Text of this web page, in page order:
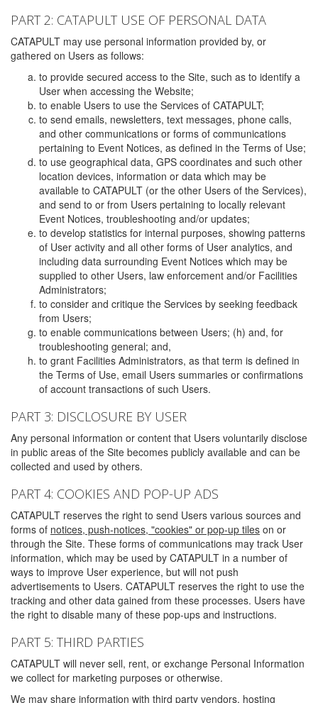
PART 2: CATAPULT USE OF PERSONAL DATA
CATAPULT may use personal information provided by, or
gathered on Users as follows:
to provide secured access to the Site, such as to identify a
User when accessing the Website;
to enable Users to use the Services of CATAPULT;
to send emails, newsletters, text messages, phone calls,
and other communications or forms of communications
pertaining to Event Notices, as defined in the Terms of Use;
to use geographical data, GPS coordinates and such other
location devices, information or data which may be
available to CATAPULT (or the other Users of the Services),
and send to or from Users pertaining to locally relevant
Event Notices, troubleshooting and/or updates;
to develop statistics for internal purposes, showing patterns
of User activity and all other forms of User analytics, and
including data surrounding Event Notices which may be
supplied to other Users, law enforcement and/or Facilities
Administrators;
to consider and critique the Services by seeking feedback
from Users;
to enable communications between Users; (h) and, for
troubleshooting general; and,
to grant Facilities Administrators, as that term is defined in
the Terms of Use, email Users summaries or confirmations
of account transactions of such Users.
PART 3: DISCLOSURE BY USER
Any personal information or content that Users voluntarily disclose
in public areas of the Site becomes publicly available and can be
collected and used by others.
PART 4: COOKIES AND POP-UP ADS
CATAPULT reserves the right to send Users various sources and
forms of notices, push-notices, "cookies" or pop-up tiles on or
through the Site. These forms of communications may track User
information, which may be used by CATAPULT in a number of
ways to improve User experience, but will not push
advertisements to Users. CATAPULT reserves the right to use the
tracking and other data gained from these processes. Users have
the right to disable many of these pop-ups and instructions.
PART 5: THIRD PARTIES
CATAPULT will never sell, rent, or exchange Personal Information
we collect for marketing purposes or otherwise.
We may share information with third party vendors, hosting